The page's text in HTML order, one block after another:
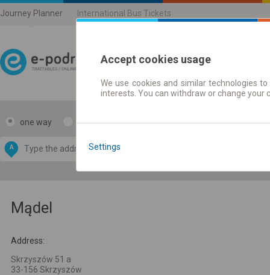
Journey Planner International Bus Tickets
Journey planner |
one way return
A
by
OpenStreetMap
Mądel
Address:
Skrzyszów 51 a
33-156 Skrzyszów
Accept cookies usage
We use cookies and similar technologies
interests. You can withdraw or change
Settings